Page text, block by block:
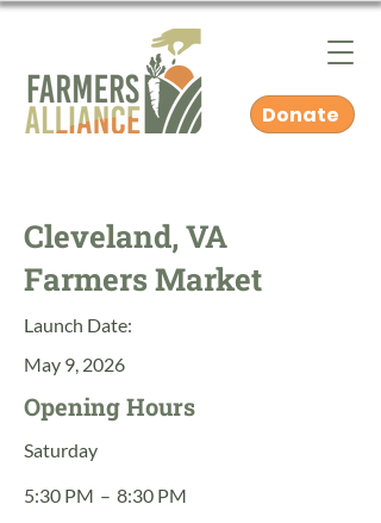
Donate
Cleveland, VA
Farmers Market
Launch Date:
May 9, 2026
Opening Hours
Saturday
5:30 PM – 8:30 PM